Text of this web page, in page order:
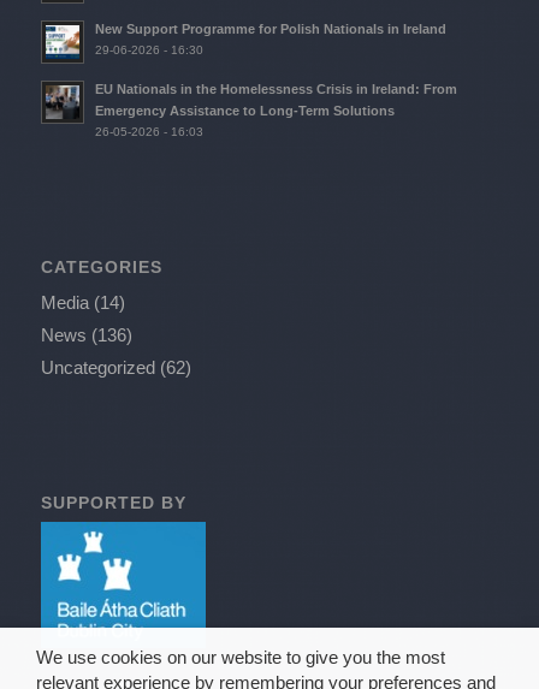
New Support Programme for Polish Nationals in Ireland
29-06-2026 - 16:30
EU Nationals in the Homelessness Crisis in Ireland: From
Emergency Assistance to Long-Term Solutions
26-05-2026 - 16:03
CATEGORIES
Media(14)
News (136)
Uncategorized(62)
SUPPORTED BY
We use cookies on our website to give you the most
relevant experience by remembering your preferences and